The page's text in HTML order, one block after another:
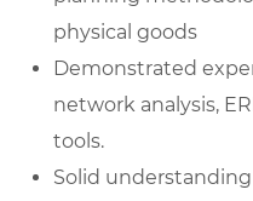
physical goods
Demonstrated
network analysis,
tools.
Solid